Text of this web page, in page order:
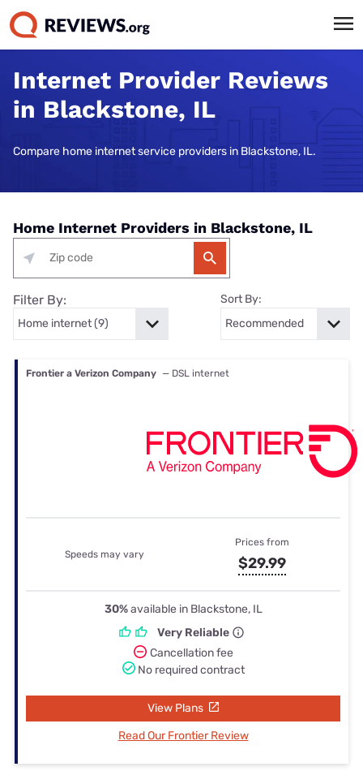
Internet Provider Reviews
in Blackstone, IL
Compare home internet service providers in Blackstone, IL.
Home Internet Providers in Blackstone, IL
Filter By: Sort By:
Frontier a Verizon Company — DSL internet
Speeds may vary
Prices from
$29.99
30%available in Blackstone, IL
Very Reliable
Cancellation fee
No required contract
View Plans
Read Our Frontier Review